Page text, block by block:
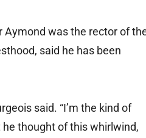
Aymond was the rector of
said he has been
said. “I’m the kind of
thought of this whirlwind,